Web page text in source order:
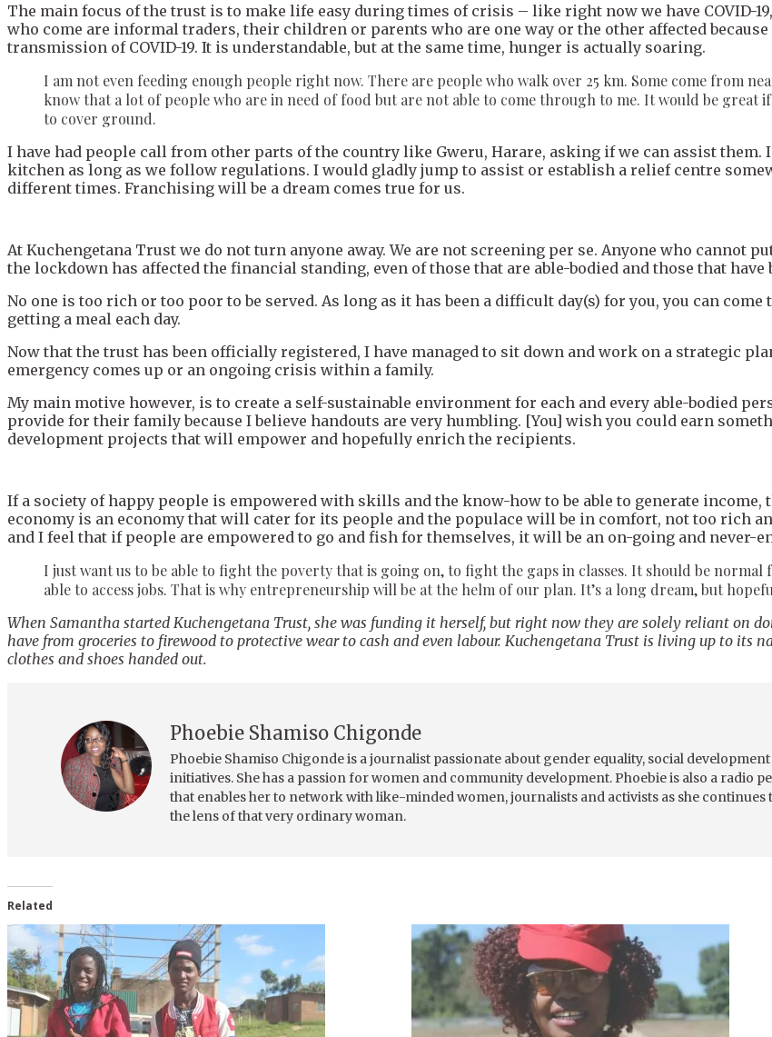
The main focus of the trust is to make life easy during times of crisis – like right now we have COVID-
who come are informal traders, their children or parents who are one way or the other affected
transmission of COVID-19. It is understandable, but at the same time, hunger is actually soaring.
I am not even feeding enough people right now. There are people who walk over 25 km. Some come from
know that a lot of people who are in need of food but are not able to come through to me. It would be great
to cover ground.
I have had people call from other parts of the country like Gweru, Harare, asking if we can assist
kitchen as long as we follow regulations. I would gladly jump to assist or establish a relief centre
different times. Franchising will be a dream comes true for us.
At Kuchengetana Trust we do not turn anyone away. We are not screening per se. Anyone who cannot
the lockdown has affected the financial standing, even of those that are able-bodied and those that have
No one is too rich or too poor to be served. As long as it has been a difficult day(s) for you, you can
getting a meal each day.
Now that the trust has been officially registered, I have managed to sit down and work on a strategic
emergency comes up or an ongoing crisis within a family.
My main motive however, is to create a self-sustainable environment for each and every able-bodied
provide for their family because I believe handouts are very humbling. [You] wish you could earn
development projects that will empower and hopefully enrich the recipients.
If a society of happy people is empowered with skills and the know-how to be able to generate
economy is an economy that will cater for its people and the populace will be in comfort, not too rich
and I feel that if people are empowered to go and fish for themselves, it will be an on-going and never-
I just want us to be able to fight the poverty that is going on, to fight the gaps in classes. It should be normal
able to access jobs. That is why entrepreneurship will be at the helm of our plan. It’s a long dream, but
When Samantha started Kuchengetana Trust, she was funding it herself, but right now they are solely reliant on
have from groceries to firewood to protective wear to cash and even labour. Kuchengetana Trust is living up to its
clothes and shoes handed out.
Phoebie Shamiso Chigonde
Phoebie Shamiso Chigonde is a journalist passionate about gender equality, social
initiatives. She has a passion for women and community development. Phoebie is also a radio
that enables her to network with like-minded women, journalists and activists as she
the lens of that very ordinary woman.
Related